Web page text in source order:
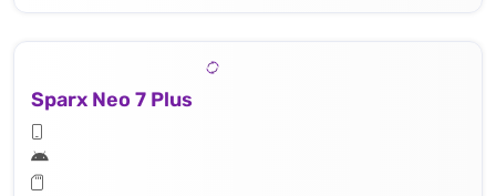
Sparx Neo 7 Plus